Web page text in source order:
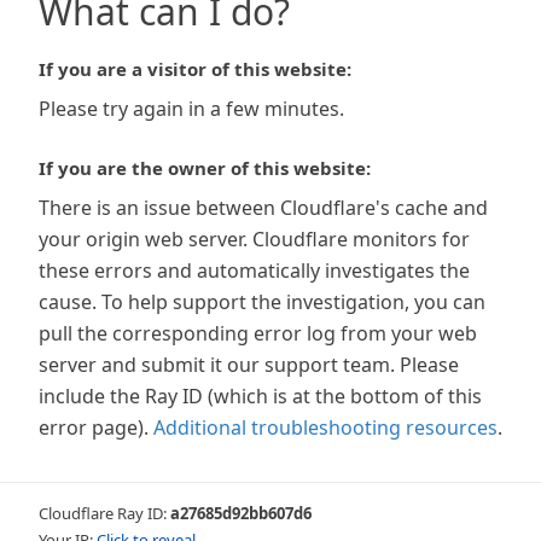
What can I do?
If you are a visitor of this website:
Please try again in a few minutes.
If you are the owner of this website:
There is an issue between Cloudflare's cache and
your origin web server. Cloudflare monitors for
these errors and automatically investigates the
cause. To help support the investigation, you can
pull the corresponding error log from your web
server and submit it our support team. Please
include the Ray ID (which is at the bottom of this
error page). Additional troubleshooting resources.
Cloudflare Ray ID:a27685d92bb607d6